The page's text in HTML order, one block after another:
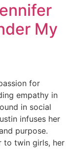
My
for
empathy in
in social
infuses her
purpose.
to twin girls, her